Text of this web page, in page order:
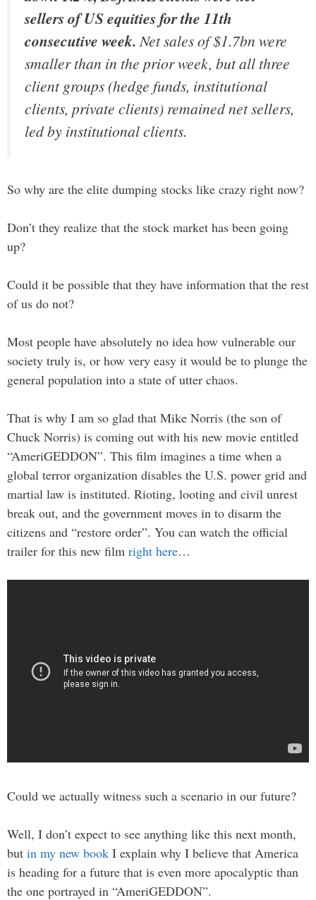
sellers of US equities for the 11th
consecutive week.Net sales of $1.7bn were
smaller than in the prior week, but all three
client groups (hedge funds, institutional
clients, private clients) remained net sellers,
led by institutional clients.
So why are the elite dumping stocks like crazy right now?
Don’t they realize that the stock market has been going
up?
Could it be possible that they have information that the rest
of us do not?
Most people have absolutely no idea how vulnerable our
society truly is, or how very easy it would be to plunge the
general population into a state of utter chaos.
That is why I am so glad that Mike Norris (the son of
Chuck Norris) is coming out with his new movie entitled
“AmeriGEDDON”. This film imagines a time when a
global terror organization disables the U.S. power grid and
martial law is instituted. Rioting, looting and civil unrest
break out, and the government moves in to disarm the
citizens and “restore order”. You can watch the official
trailer for this new film right here…
Could we actually witness such a scenario in our future?
Well, I don’t expect to see anything like this next month,
but in my new book I explain why I believe that America
is heading for a future that is even more apocalyptic than
the one portrayed in “AmeriGEDDON”.